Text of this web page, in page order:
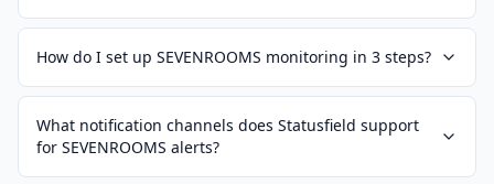
How do I set up SEVENROOMS monitoring in 3 steps?
What notification channels does Statusfield support
for SEVENROOMS alerts?